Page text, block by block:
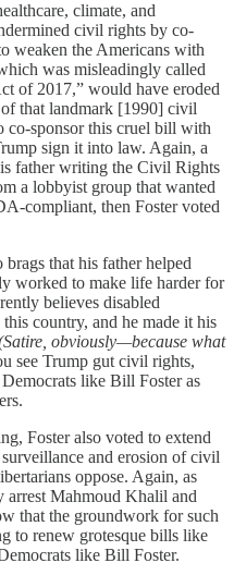
climate, and
civil rights by co-
weaken the Americans with
was misleadingly called
of 2017,” would have eroded
that landmark [1990] civil
co-sponsor this cruel bill with
sign it into law. Again, a
father writing the Civil Rights
a lobbyist group that wanted
compliant, then Foster voted
that his father helped
worked to make life harder for
believes disabled
country, and he made it his
obviously—because what
see Trump gut civil rights,
like Bill Foster as
Foster also voted to extend
and erosion of civil
oppose. Again, as
arrest Mahmoud Khalil and
that the groundwork for such
to renew grotesque bills like
like Bill Foster.